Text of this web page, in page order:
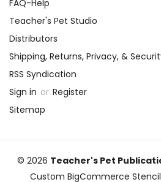
FAQ-Help
Teacher's Pet Studio
Distributors
Shipping, Returns, Privacy, &
RSS Syndication
Sign in or Register
Sitemap
© 2026 Teacher's Pet
Custom BigCommerce